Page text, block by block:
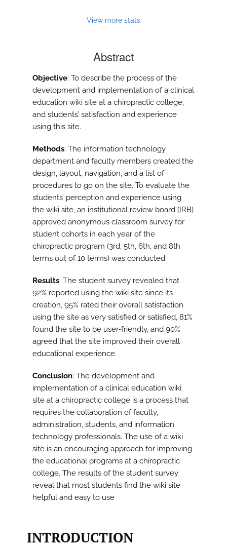
View more stats
Abstract
Objective: To describe the process of the
development and implementation of a clinical
education wiki site at a chiropractic college,
and students’ satisfaction and experience
using this site.
Methods: The information technology
department and faculty members created the
design, layout, navigation, and a list of
procedures to go on the site. To evaluate the
students’ perception and experience using
the wiki site, an institutional review board (IRB)
approved anonymous classroom survey for
student cohorts in each year of the
chiropractic program (3rd, 5th, 6th, and 8th
terms out of 10 terms) was conducted.
Results: The student survey revealed that
92% reported using the wiki site since its
creation, 95% rated their overall satisfaction
using the site as very satisfied or satisfied, 81%
found the site to be user-friendly, and 90%
agreed that the site improved their overall
educational experience.
Conclusion: The development and
implementation of a clinical education wiki
site at a chiropractic college is a process that
requires the collaboration of faculty,
administration, students, and information
technology professionals. The use of a wiki
site is an encouraging approach for improving
the educational programs at a chiropractic
college. The results of the student survey
reveal that most students find the wiki site
helpful and easy to use
INTRODUCTION